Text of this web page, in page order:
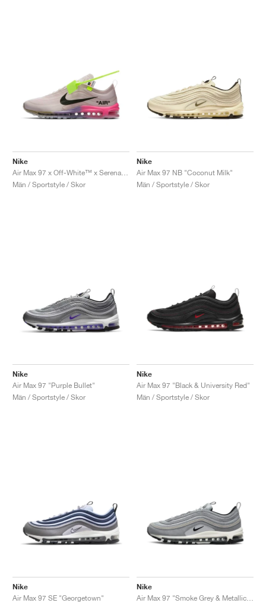
Nike
Män / Sportstyle / Skor
Nike
Air Max 97 NB "Coconut Milk"
Män / Sportstyle / Skor
Nike
Air Max 97 "Purple Bullet"
Män / Sportstyle / Skor
Nike
Air Max 97 "Black & University Red"
Män / Sportstyle / Skor
Nike
Air Max 97 SE "Georgetown"
Nike